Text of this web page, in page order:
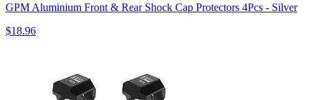
GPM Aluminium Front & Rear Shock Cap Protectors 4Pcs - Silver
$18.96